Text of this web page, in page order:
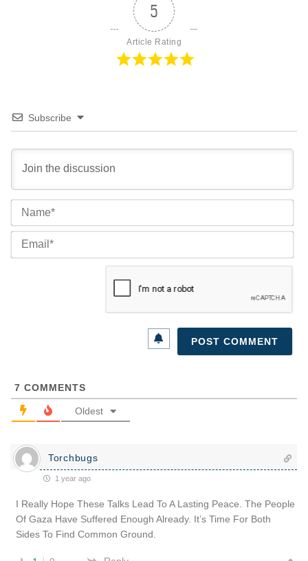
5
Article Rating
Subscribe
7 COMMENTS
Oldest
Torchbugs
1 year ago
I Really Hope These Talks Lead To A Lasting Peace. The People
Of Gaza Have Suffered Enough Already. It’s Time For Both
Sides To Find Common Ground.